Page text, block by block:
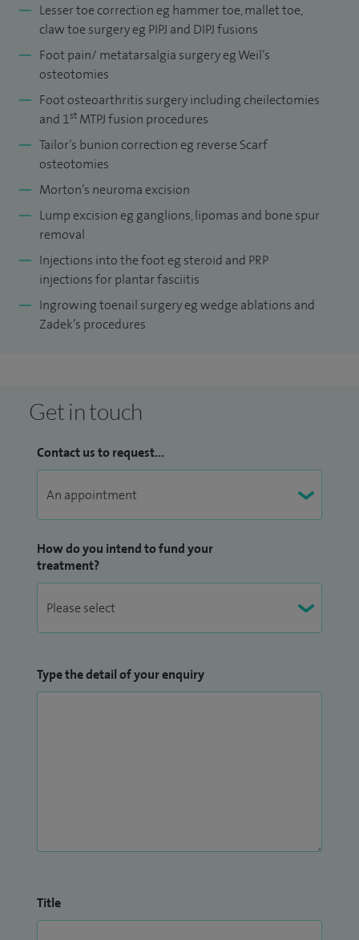
Lesser toe correction eg hammer toe, mallet toe,
claw toe surgery eg PIPJ and DIPJ fusions
Foot pain/ metatarsalgia surgery eg Weil’s
osteotomies
Foot osteoarthritis surgery including cheilectomies
and 1st MTPJ fusion procedures
Tailor’s bunion correction eg reverse Scarf
osteotomies
Morton’s neuroma excision
Lump excision eg ganglions, lipomas and bone spur
removal
Injections into the foot eg steroid and PRP
injections for plantar fasciitis
Ingrowing toenail surgery eg wedge ablations and
Zadek’s procedures
Get in touch
Contact us to request...
How do you intend to fund your
treatment?
Type the detail of your enquiry
Title